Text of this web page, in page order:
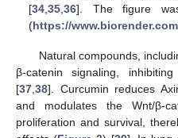
[34 ,35 ,36]. The figure
(https://
Natural compounds,
β-catenin signaling,
[37,38]. Curcumin reduces
and modulates the Wnt/β-
proliferation and survival,